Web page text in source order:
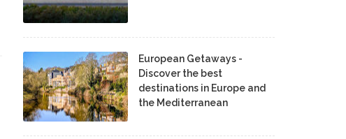
European Getaways -
Discover the best
destinations in Europe and
the Mediterranean